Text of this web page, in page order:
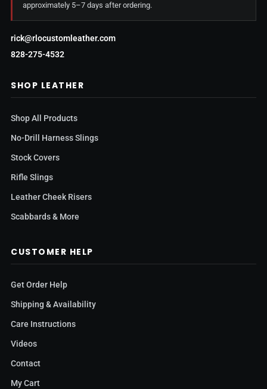
approximately 5–7 days after ordering.
rick@rlocustomleather.com
828-275-4532
SHOP LEATHER
Shop All Products
No-Drill Harness Slings
Stock Covers
Rifle Slings
Leather Cheek Risers
Scabbards & More
CUSTOMER HELP
Get Order Help
Shipping & Availability
Care Instructions
Videos
Contact
My Cart